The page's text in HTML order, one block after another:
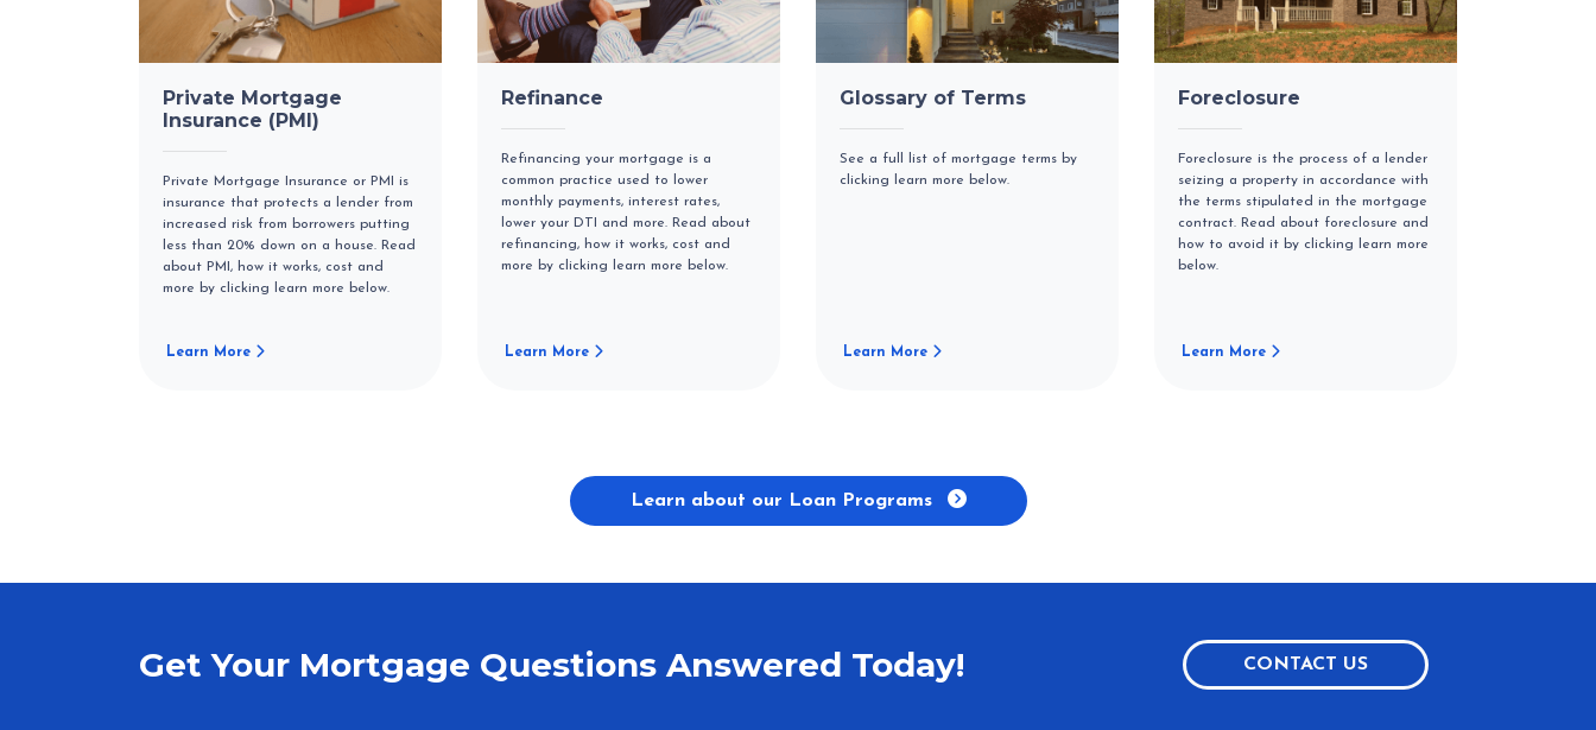
Private Mortgage
Insurance (PMI)
Private Mortgage Insurance or PMI is
insurance that protects a lender from
increased risk from borrowers putting
less than 20% down on a house. Read
about PMI, how it works, cost and
more by clicking learn more below.
Learn More
Refinance
Refinancing your mortgage is a
common practice used to lower
monthly payments, interest rates,
lower your DTI and more. Read about
refinancing, how it works, cost and
more by clicking learn more below.
Learn More
Glossary of Terms
See a full list of mortgage terms by
clicking learn more below.
Learn More
Foreclosure
Foreclosure is the process of a lender
seizing a property in accordance with
the terms stipulated in the mortgage
contract. Read about foreclosure and
how to avoid it by clicking learn more
below.
Learn More
Learn about our Loan Programs
Get Your Mortgage Questions Answered Today! CONTACT US